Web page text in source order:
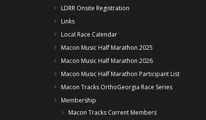
LDRR Onsite Registration
Links
Local Race Calendar
Macon Music Half Marathon 2025
Macon Music Half Marathon 2026
Macon Music Half Marathon Participant List
Macon Tracks OrthoGeorgia Race Series
Membership
Macon Tracks Current Members